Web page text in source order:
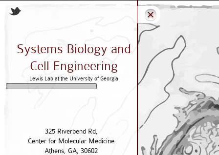
Systems Biology and
Cell Engineering
Lewis Lab at the University of Georgia
325 Riverbend Rd,
Center for Molecular Medicine
Athens, GA, 30602